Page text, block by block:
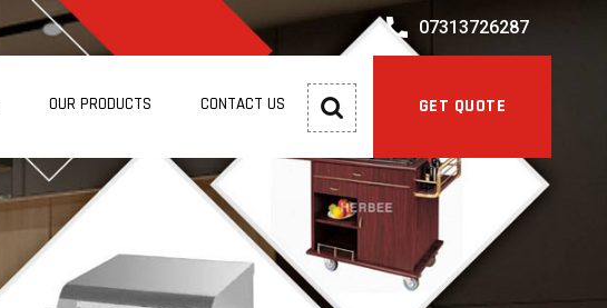
07313726287
GET QUOTE
OUR PRODUCTS CONTACT US